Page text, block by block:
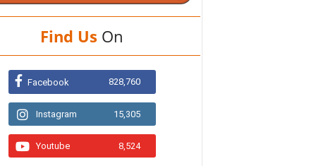
Find Us On
Facebook 828,760
Instagram 15,305
Youtube 8,524